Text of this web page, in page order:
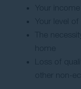
Your income
Your level
The
home
Loss of
other non-